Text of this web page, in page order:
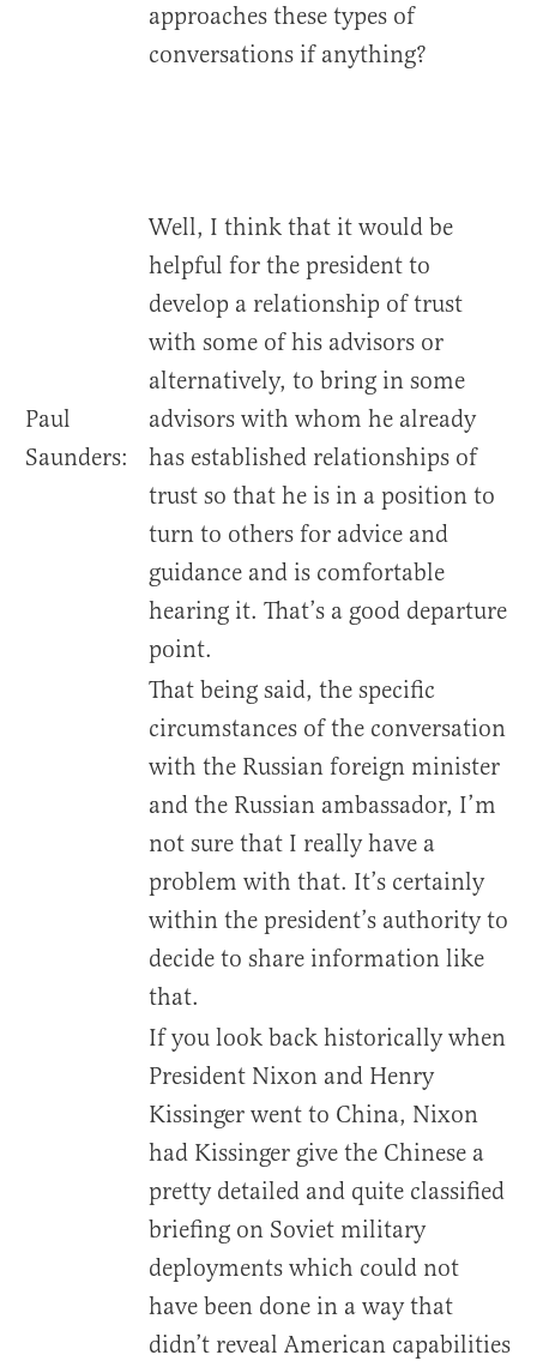
approaches these types of
conversations if anything?
Paul
Saunders:
Well, I think that it would be
helpful for the president to
develop a relationship of trust
with some of his advisors or
alternatively, to bring in some
advisors with whom he already
has established relationships of
trust so that he is in a position to
turn to others for advice and
guidance and is comfortable
hearing it. That’s a good departure
point.
That being said, the specific
circumstances of the conversation
with the Russian foreign minister
and the Russian ambassador, I’m
not sure that I really have a
problem with that. It’s certainly
within the president’s authority to
decide to share information like
that.
If you look back historically when
President Nixon and Henry
Kissinger went to China, Nixon
had Kissinger give the Chinese a
pretty detailed and quite classified
briefing on Soviet military
deployments which could not
have been done in a way that
didn’t reveal American capabilities